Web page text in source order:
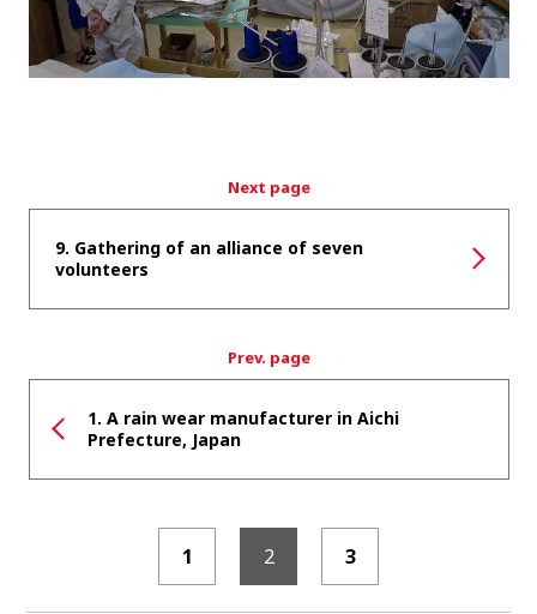
Prev. page
1. A rain wear manufacturer in Aichi
Prefecture, Japan
Next page
9. Gathering of an alliance of seven
volunteers
1 2 3